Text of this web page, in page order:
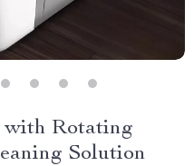
with Rotating
Solution